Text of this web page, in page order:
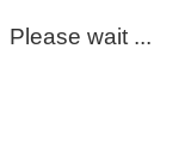
Please wait ...